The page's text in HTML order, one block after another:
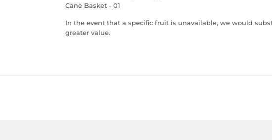
Cane Basket - 01
In the event that a specific fruit is unavailable, we would
greater value.